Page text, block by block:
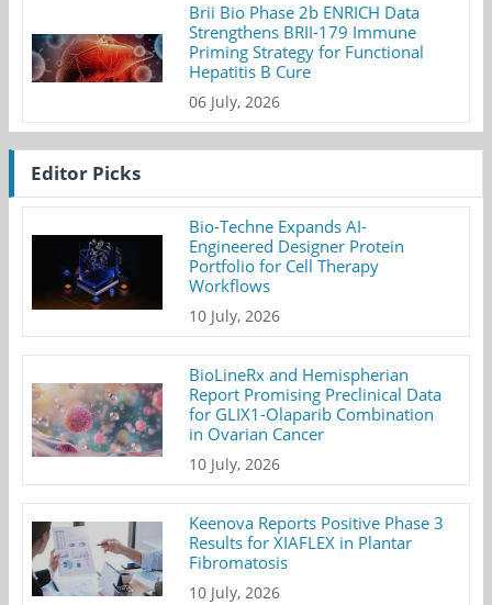
Brii Bio Phase 2b ENRICH Data
Strengthens BRII-179 Immune
Priming Strategy for Functional
Hepatitis B Cure
06 July, 2026
Editor Picks
Bio-Techne Expands AI-
Engineered Designer Protein
Portfolio for Cell Therapy
Workflows
10 July, 2026
BioLineRx and Hemispherian
Report Promising Preclinical Data
for GLIX1-Olaparib Combination
in Ovarian Cancer
10 July, 2026
Keenova Reports Positive Phase 3
Results for XIAFLEX in Plantar
Fibromatosis
10 July, 2026